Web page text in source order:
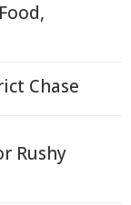
Chase
Rushy